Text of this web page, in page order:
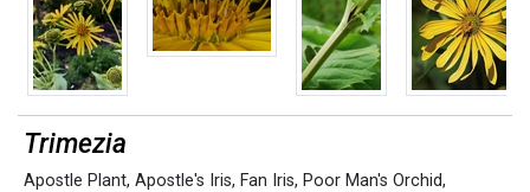
Trimezia
Apostle Plant, Apostle's Iris, Fan Iris, Poor Man's Orchid,